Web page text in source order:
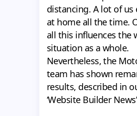
distancing. A lot of us
at home all the time.
all this influences the
situation as a whole.
Nevertheless, the
team has shown
results, described in
‘Website Builder